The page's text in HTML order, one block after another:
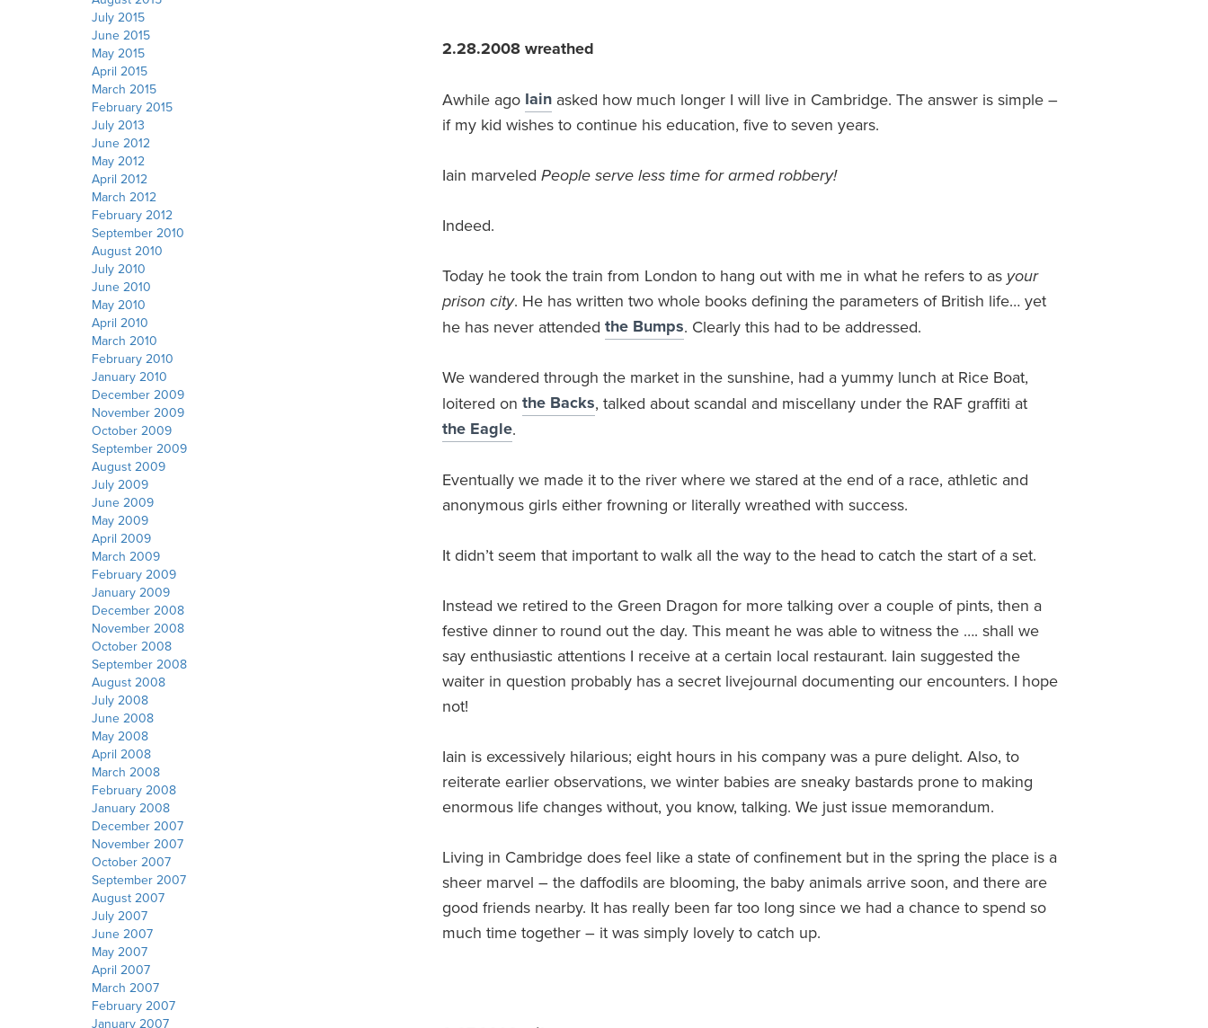
2.28.2008 wreathed
Awhile ago Iain asked how much longer I will live in Cambridge. The answer is simple –
if my kid wishes to continue his education, five to seven years.
Iain marveled People serve less time for armed robbery!
Indeed.
Today he took the train from London to hang out with me in what he refers to as your
prison city. He has written two whole books defining the parameters of British life… yet
he has never attended the Bumps. Clearly this had to be addressed.
We wandered through the market in the sunshine, had a yummy lunch at Rice Boat,
loitered on the Backs, talked about scandal and miscellany under the RAF graffiti at
the Eagle.
Eventually we made it to the river where we stared at the end of a race, athletic and
anonymous girls either frowning or literally wreathed with success.
It didn’t seem that important to walk all the way to the head to catch the start of a set.
Instead we retired to the Green Dragon for more talking over a couple of pints, then a
festive dinner to round out the day. This meant he was able to witness the …. shall we
say enthusiastic attentions I receive at a certain local restaurant. Iain suggested the
waiter in question probably has a secret livejournal documenting our encounters. I hope
not!
Iain is excessively hilarious; eight hours in his company was a pure delight. Also, to
reiterate earlier observations, we winter babies are sneaky bastards prone to making
enormous life changes without, you know, talking. We just issue memorandum.
Living in Cambridge does feel like a state of confinement but in the spring the place is a
sheer marvel – the daffodils are blooming, the baby animals arrive soon, and there are
good friends nearby. It has really been far too long since we had a chance to spend so
much time together – it was simply lovely to catch up.
July 2015
June 2015
May 2015
April 2015
March 2015
February 2015
July 2013
June 2012
May 2012
April 2012
March 2012
February 2012
September 2010
August 2010
July 2010
June 2010
May 2010
April 2010
March 2010
February 2010
January 2010
December 2009
November 2009
October 2009
September 2009
August 2009
July 2009
June 2009
May 2009
April 2009
March 2009
February 2009
January 2009
December 2008
November 2008
October 2008
September 2008
August 2008
July 2008
June 2008
May 2008
April 2008
March 2008
February 2008
January 2008
December 2007
November 2007
October 2007
September 2007
August 2007
July 2007
June 2007
May 2007
April 2007
March 2007
February 2007
January 2007